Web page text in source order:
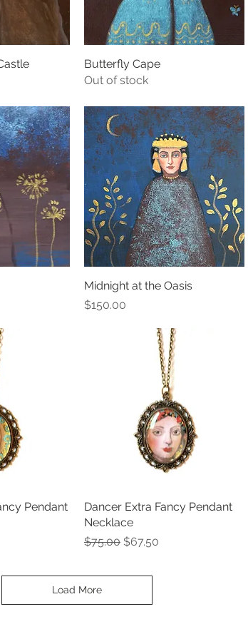
Quick View
Butterfly Cape
Out of stock
Quick View
Midnight at the Oasis
Price
$150.00
Pendant
Quick View
Dancer Extra Fancy Pendant
Necklace
Regular Price
$75.00 Sale Price
$67.50
Load More